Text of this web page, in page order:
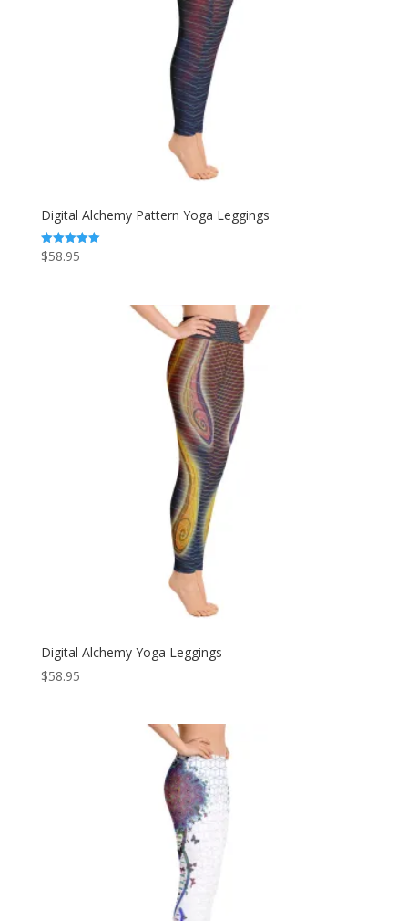
Digital Alchemy Pattern Yoga Leggings
Rated
5.00
$58.95
Digital Alchemy Yoga Leggings
$58.95